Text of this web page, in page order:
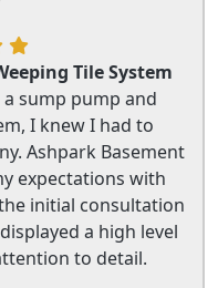
Tile System
sump pump and
I knew I had to
Ashpark Basement
expectations with
initial consultation
a high level
to detail.